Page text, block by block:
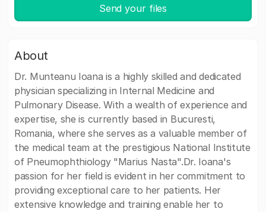
Send your files
About
Dr. Munteanu Ioana is a highly skilled and dedicated
physician specializing in Internal Medicine and
Pulmonary Disease. With a wealth of experience and
expertise, she is currently based in Bucuresti,
Romania, where she serves as a valuable member of
the medical team at the prestigious National Institute
of Pneumophthiology "Marius Nasta".Dr. Ioana's
passion for her field is evident in her commitment to
providing exceptional care to her patients. Her
extensive knowledge and training enable her to